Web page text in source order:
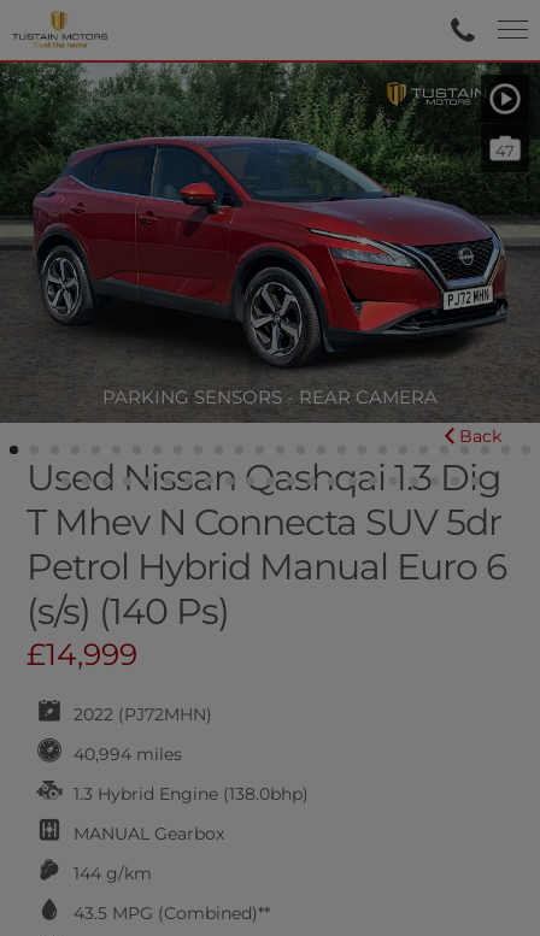
PARKING SENSORS - REAR CAMERA
47
Used Nissan Qashqai 1.3 Dig
T Mhev N Connecta SUV 5dr
Petrol Hybrid Manual Euro 6
(s/s) (140 Ps)
Back
£14,999
2022 (PJ72MHN)
40,994 miles
1.3 Hybrid Engine (138.0bhp)
MANUAL Gearbox
144 g/km
43.5 MPG (Combined)**